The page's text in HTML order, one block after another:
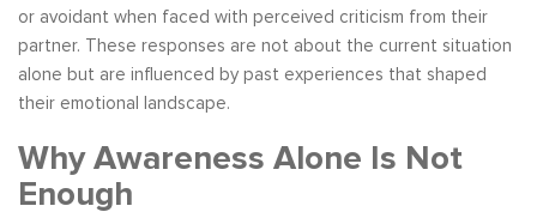
or avoidant when faced with perceived criticism from their
partner. These responses are not about the current situation
alone but are influenced by past experiences that shaped
their emotional landscape.
Why Awareness Alone Is Not
Enough